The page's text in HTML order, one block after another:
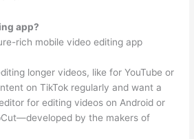
app?
rich mobile video editing app
longer videos, like for YouTube or
on TikTok regularly and want a
for editing videos on Android or
by the makers of